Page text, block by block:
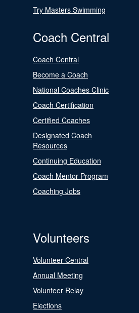
Try Masters Swimming
Coach Central
Coach Central
Become a Coach
National Coaches Clinic
Coach Certification
Certified Coaches
Designated Coach
Resources
Continuing Education
Coach Mentor Program
Coaching Jobs
Volunteers
Volunteer Central
Annual Meeting
Volunteer Relay
Elections